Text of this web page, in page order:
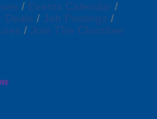
Events Calendar
Deals
Job Postings
Join The Chamber